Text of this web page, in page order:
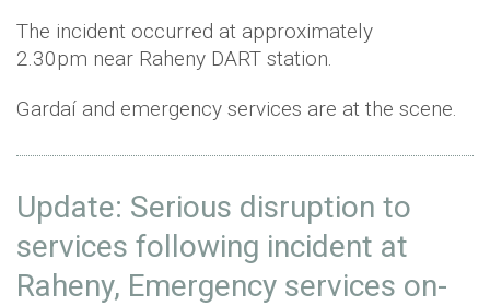
The incident occurred at approximately
2.30pm near Raheny DART station.
Gardaí and emergency services are at the scene.
Update: Serious disruption to
services following incident at
Raheny, Emergency services on-